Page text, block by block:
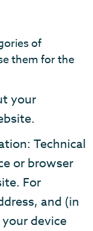
of
them for the
your
Technical
or browser
For
and (in
device